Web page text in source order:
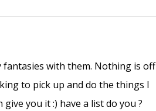
with them. Nothing is off
to pick up and do the things I
you it :) have a list do you ?